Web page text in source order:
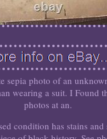
sepia photo of an
wearing a suit. I Found
photos at an.
condition has stains and